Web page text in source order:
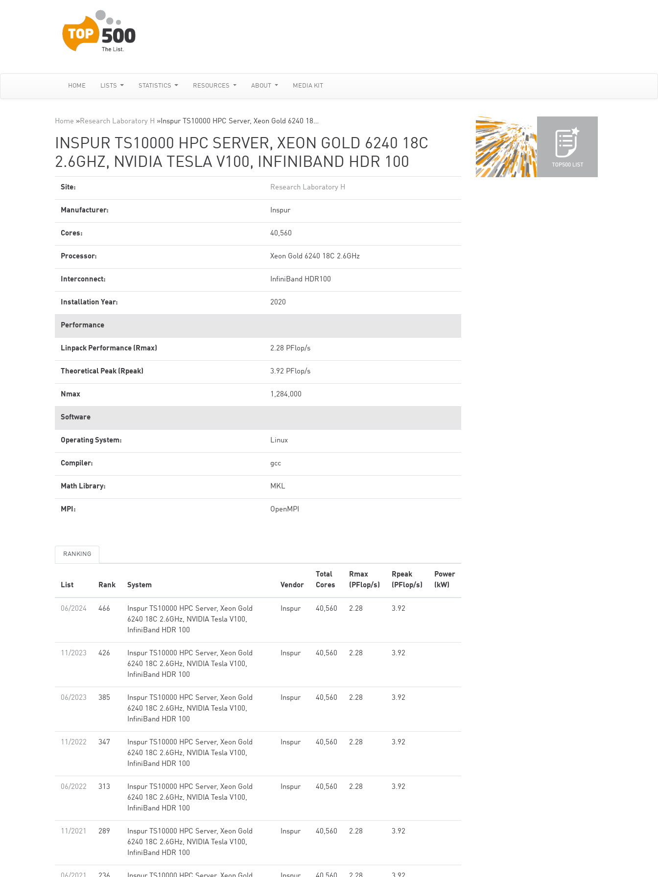
HOME LISTS STATISTICS RESOURCES ABOUT MEDIA KIT
Home »Research Laboratory H »Inspur TS10000 HPC Server, Xeon Gold 6240 18…
INSPUR TS10000 HPC SERVER, XEON GOLD 6240 18C
2.6GHZ, NVIDIA TESLA V100, INFINIBAND HDR 100
Site: Research Laboratory H
Manufacturer: Inspur
Cores: 40,560
Processor: Xeon Gold 6240 18C 2.6GHz
Interconnect: InfiniBand HDR100
Installation Year: 2020
Performance
Linpack Performance (Rmax) 2.28 PFlop/s
Theoretical Peak (Rpeak) 3.92 PFlop/s
Nmax 1,284,000
Software
Operating System: Linux
Compiler: gcc
Math Library: MKL
MPI: OpenMPI
RANKING
List Rank System Vendor
Total
Cores
Rmax
(PFlop/s)
Rpeak
(PFlop/s)
Power
(kW)
06/2024 466
Inspur TS10000 HPC Server, Xeon Gold
6240 18C 2.6GHz, NVIDIA Tesla V100,
InfiniBand HDR 100
Inspur 40,560 2.28 3.92
11/2023 426
Inspur TS10000 HPC Server, Xeon Gold
6240 18C 2.6GHz, NVIDIA Tesla V100,
InfiniBand HDR 100
Inspur 40,560 2.28 3.92
06/2023 385
Inspur TS10000 HPC Server, Xeon Gold
6240 18C 2.6GHz, NVIDIA Tesla V100,
InfiniBand HDR 100
Inspur 40,560 2.28 3.92
11/2022 347
Inspur TS10000 HPC Server, Xeon Gold
6240 18C 2.6GHz, NVIDIA Tesla V100,
InfiniBand HDR 100
Inspur 40,560 2.28 3.92
06/2022 313
Inspur TS10000 HPC Server, Xeon Gold
6240 18C 2.6GHz, NVIDIA Tesla V100,
InfiniBand HDR 100
Inspur 40,560 2.28 3.92
11/2021 289
Inspur TS10000 HPC Server, Xeon Gold
6240 18C 2.6GHz, NVIDIA Tesla V100,
InfiniBand HDR 100
Inspur 40,560 2.28 3.92